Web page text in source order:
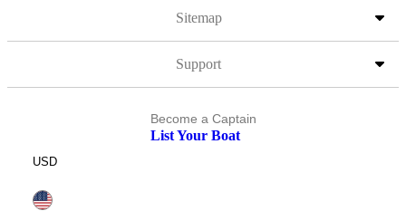
Sitemap
Support
Become a Captain
List Your Boat
USD